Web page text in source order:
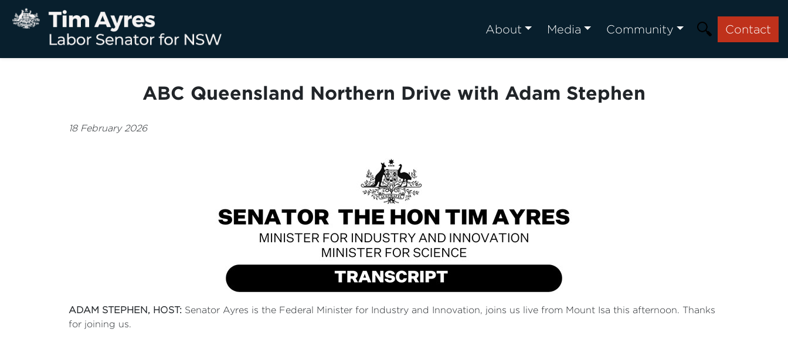
About Media Community Contact
ABC Queensland Northern Drive with Adam Stephen
18 February 2026
ADAM STEPHEN, HOST: Senator Ayres is the Federal Minister for Industry and Innovation, joins us live from Mount Isa this afternoon. Thanks
for joining us.